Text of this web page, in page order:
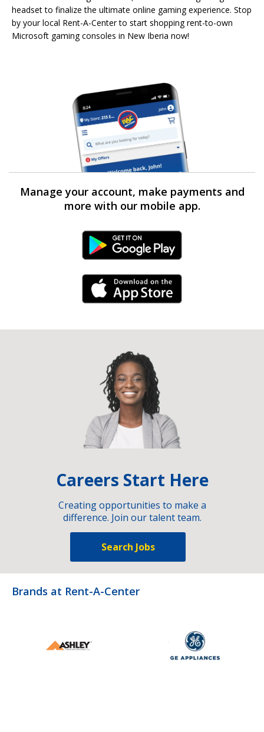
headset to finalize the ultimate online gaming experience. Stop
by your local Rent-A-Center to start shopping rent-to-own
Microsoft gaming consoles in New Iberia now!
Manage your account, make payments and
more with our mobile app.
Android Link
iPhone Link
Careers Start Here
Creating opportunities to make a
difference. Join our talent team.
Search Jobs
Brands at Rent-A-Center